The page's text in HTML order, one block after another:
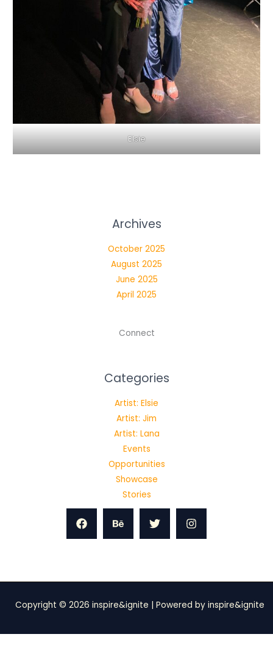
Elsie
Archives
October 2025
August 2025
June 2025
April 2025
Connect
Categories
Artist: Elsie
Artist: Jim
Artist: Lana
Events
Opportunities
Showcase
Stories
Copyright © 2026 inspire&ignite | Powered by inspire&ignite